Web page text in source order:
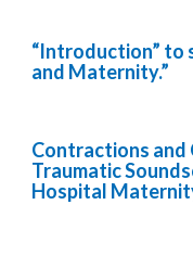
“Introduction” to
and Maternity.”
Contractions and
Traumatic
Hospital